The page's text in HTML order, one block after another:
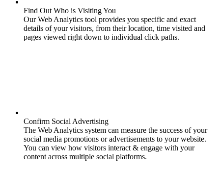
Find Out Who is Visiting You
Our Web Analytics tool provides you specific and exact
details of your visitors, from their location, time visited and
pages viewed right down to individual click paths.
Confirm Social Advertising
The Web Analytics system can measure the success of your
social media promotions or advertisements to your website.
You can view how visitors interact & engage with your
content across multiple social platforms.